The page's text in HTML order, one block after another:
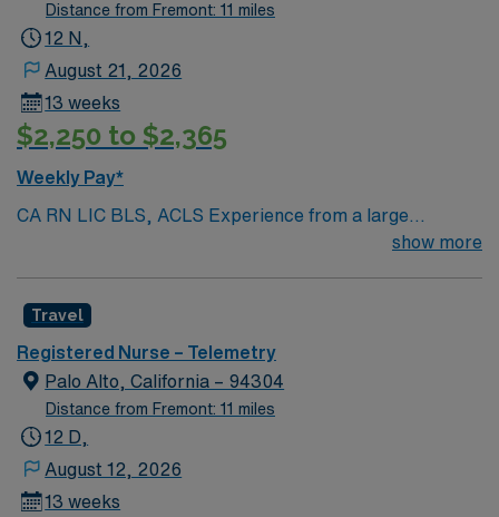
Distance from Fremont: 11 miles
12 N,
August 21, 2026
13 weeks
$2,250 to $2,365
Weekly Pay*
CA RN LIC BLS, ACLS Experience from a large
teaching hosptial or level I Trauma Center Tele SCL and
show more
Travel
Registered Nurse – Telemetry
Palo Alto, California – 94304
Distance from Fremont: 11 miles
12 D,
August 12, 2026
13 weeks